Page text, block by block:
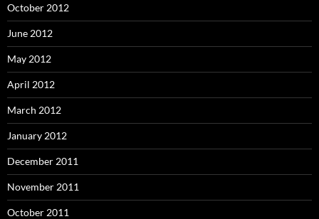
October 2012
June 2012
May 2012
April 2012
March 2012
January 2012
December 2011
November 2011
October 2011